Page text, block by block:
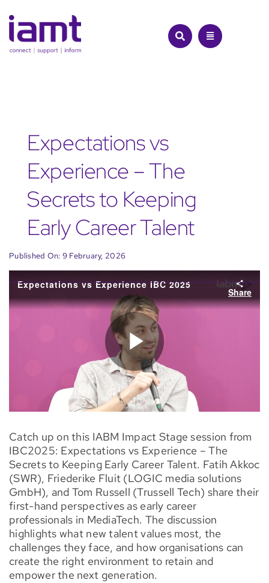
to
content
Expectations vs
Experience – The
Secrets to Keeping
Early Career Talent
Published On: 9 February, 2026
Catch up on this IABM Impact Stage session from
IBC2025: Expectations vs Experience – The
Secrets to Keeping Early Career Talent. Fatih Akkoc
(SWR), Friederike Fluit (LOGIC media solutions
GmbH), and Tom Russell (Trussell Tech) share their
first-hand perspectives as early career
professionals in MediaTech. The discussion
highlights what new talent values most, the
challenges they face, and how organisations can
create the right environment to retain and
empower the next generation.